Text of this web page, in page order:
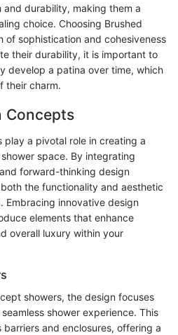
and durability, making them a
choice. Choosing Brushed
of sophistication and cohesiveness
their durability, it is important to
develop a patina over time, which
their charm.
Concepts
a pivotal role in creating a
space. By integrating
forward-thinking design
the functionality and aesthetic
Embracing innovative design
elements that enhance
overall luxury within your
showers, the design focuses
shower experience. This
and enclosures, offering a